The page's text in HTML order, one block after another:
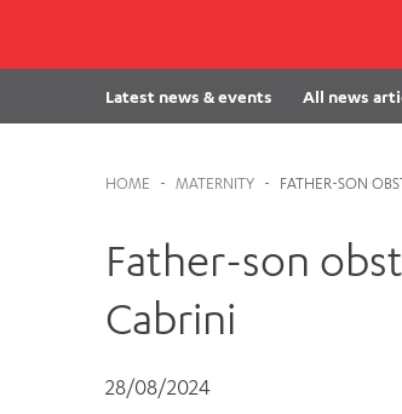
Latest news & events All news
HOME - MATERNITY - FATHER-SON
Father-son
Cabrini
28/08/2024